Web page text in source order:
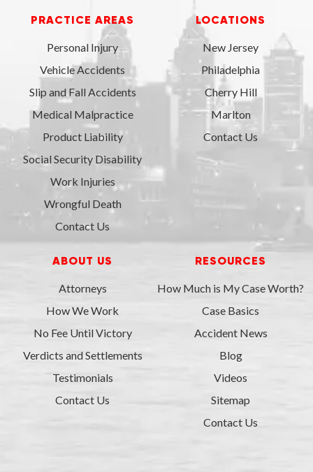
PRACTICE AREAS
Personal Injury
Vehicle Accidents
Slip and Fall Accidents
Medical Malpractice
Product Liability
Social Security Disability
Work Injuries
Wrongful Death
Contact Us
LOCATIONS
New Jersey
Philadelphia
Cherry Hill
Marlton
Contact Us
ABOUT US
Attorneys
How We Work
No Fee Until Victory
Verdicts and Settlements
Testimonials
Contact Us
RESOURCES
How Much is My Case Worth?
Case Basics
Accident News
Blog
Videos
Sitemap
Contact Us